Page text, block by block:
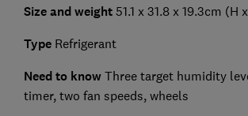
Size and weight51.1 x 31.8 x 19.3cm (H
TypeRefrigerant
Need to knowThree target humidity
timer, two fan speeds, wheels